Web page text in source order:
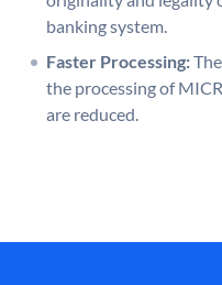
banking system.
Faster Processing:
the processing of
are reduced.